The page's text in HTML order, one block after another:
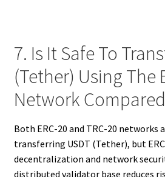
7. Is It Safe To
(Tether) Using The
Network Compared
Both ERC-20 and TRC-20 networks
transferring USDT (Tether), but
decentralization and network
distributed validator base reduces